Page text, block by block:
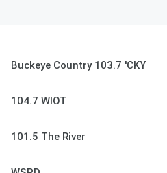
Buckeye Country 103.7 'CKY
104.7 WIOT
101.5 The River